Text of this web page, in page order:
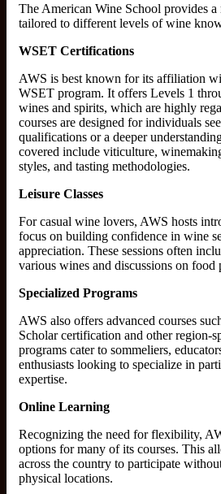
The American Wine School provides a
tailored to different levels of wine
WSET Certifications
AWS is best known for its affiliation
WSET program. It offers Levels 1
wines and spirits, which are highly
courses are designed for individuals
qualifications or a deeper
covered include viticulture,
styles, and tasting methodologies.
Leisure Classes
For casual wine lovers, AWS hosts
focus on building confidence in wine
appreciation. These sessions often
various wines and discussions on food
Specialized Programs
AWS also offers advanced courses
Scholar certification and other region-
programs cater to sommeliers,
enthusiasts looking to specialize in
expertise.
Online Learning
Recognizing the need for flexibility,
options for many of its courses. This
across the country to participate
physical locations.